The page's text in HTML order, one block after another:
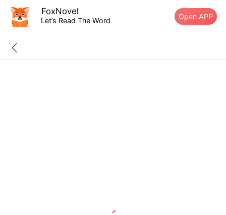
FoxNovel
Let’s Read The Word Open APP